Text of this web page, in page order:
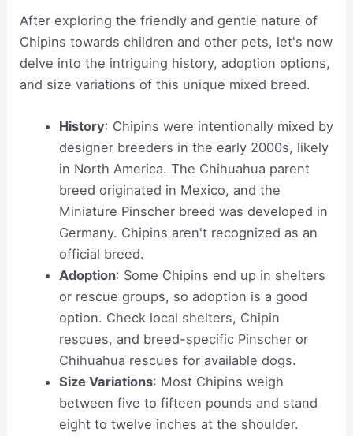
After exploring the friendly and gentle nature of
Chipins towards children and other pets, let's now
delve into the intriguing history, adoption options,
and size variations of this unique mixed breed.
History: Chipins were intentionally mixed by
designer breeders in the early 2000s, likely
in North America. The Chihuahua parent
breed originated in Mexico, and the
Miniature Pinscher breed was developed in
Germany. Chipins aren't recognized as an
official breed.
Adoption: Some Chipins end up in shelters
or rescue groups, so adoption is a good
option. Check local shelters, Chipin
rescues, and breed-specific Pinscher or
Chihuahua rescues for available dogs.
Size Variations: Most Chipins weigh
between five to fifteen pounds and stand
eight to twelve inches at the shoulder.